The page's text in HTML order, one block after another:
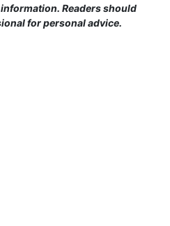
Readers should
for personal advice.